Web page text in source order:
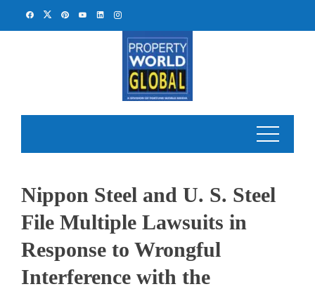
Nippon Steel and U. S. Steel
File Multiple Lawsuits in
Response to Wrongful
Interference with the